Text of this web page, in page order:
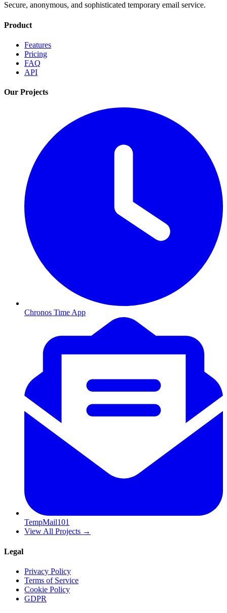
Secure, anonymous, and sophisticated temporary email service.
Product
Features
Pricing
FAQ
API
Our Projects
Chronos Time App
TempMail101
View All Projects →
Legal
Privacy Policy
Terms of Service
Cookie Policy
GDPR